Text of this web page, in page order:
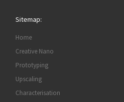
Sitemap:
Home
Creative Nano
Prototyping
Upscaling
Characterisation